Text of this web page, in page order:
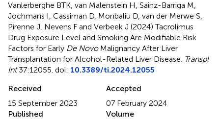
Vanlerberghe BTK, van Malenstein H, Sainz-Barriga M,
Jochmans I, Cassiman D, Monbaliu D, van der Merwe S,
Pirenne J, Nevens F and Verbeek J (2024)Tacrolimus
Drug Exposure Level and Smoking Are Modifiable Risk
Factors for Early De NovoMalignancy After Liver
Transplantation for Alcohol-Related Liver Disease. Transpl
Int37:12055. doi: 10.3389/ti.2024.12055
Received
15 September 2023
Accepted
07 February 2024
Published
Volume